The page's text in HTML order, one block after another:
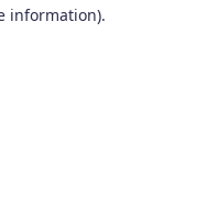
information).